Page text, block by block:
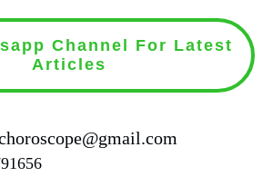
Channel For Latest
Articles